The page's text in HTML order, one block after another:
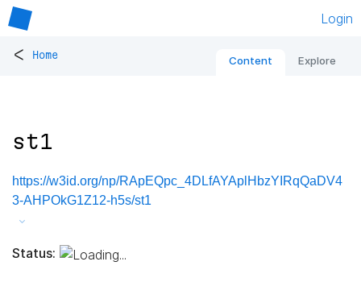
Login
< Home Content Explore
st1
https://w3id.org/np/RApEQpc_4DLfAYAplHbzYIRqQaDV4
3-AHPOkG1Z12-h5s/st1
Status: